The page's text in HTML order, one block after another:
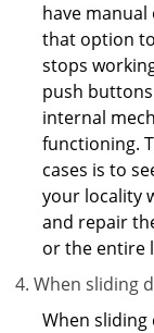
have
that option
stops
push
internal
functioning.
cases is to
your locality
and repair
or the entire
When sliding
When